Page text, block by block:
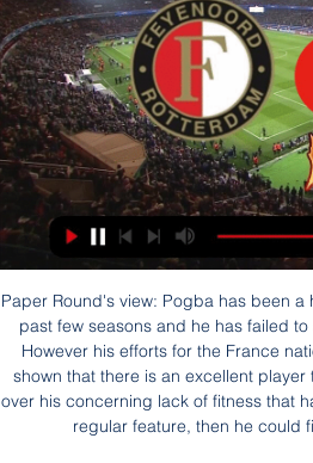
Paper Round's view: Pogba has been
past few seasons and he has failed
However his efforts for the France
shown that there is an excellent
over his concerning lack of fitness that
regular feature, then he could